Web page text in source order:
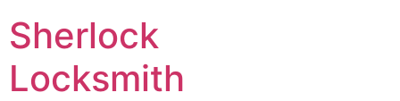
Sherlock
Locksmith